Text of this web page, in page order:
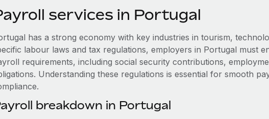
services in Portugal
has a strong economy with key industries in tourism,
labour laws and tax regulations, employers in Portugal must
requirements, including social security contributions,
Understanding these regulations is essential for smooth
breakdown in Portugal